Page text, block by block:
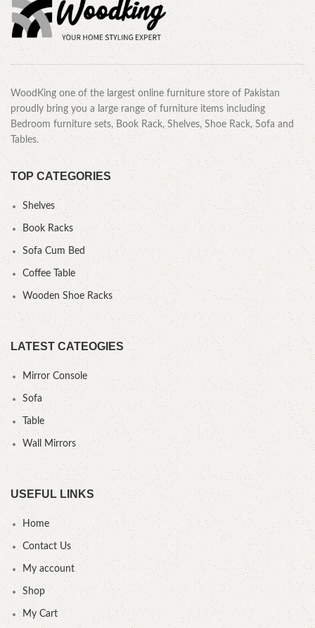
WoodKing one of the largest online furniture store of Pakistan
proudly bring you a large range of furniture items including
Bedroom furniture sets, Book Rack, Shelves, Shoe Rack, Sofa and
Tables.
TOP CATEGORIES
Shelves
Book Racks
Sofa Cum Bed
Coffee Table
Wooden Shoe Racks
LATEST CATEOGIES
Mirror Console
Sofa
Table
Wall Mirrors
USEFUL LINKS
Home
Contact Us
My account
Shop
My Cart